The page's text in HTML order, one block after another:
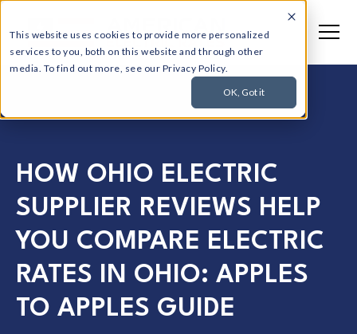
This website uses cookies to provide more personalized
services to you, both on this website and through other
media. To find out more, see our Privacy Policy.
OK, Got it
HOW OHIO ELECTRIC
SUPPLIER REVIEWS HELP
YOU COMPARE ELECTRIC
RATES IN OHIO: APPLES
TO APPLES GUIDE